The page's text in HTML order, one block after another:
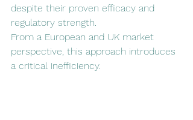
despite their proven efficacy and
regulatory strength.
From a European and UK market
perspective, this approach introduces
a critical inefficiency.